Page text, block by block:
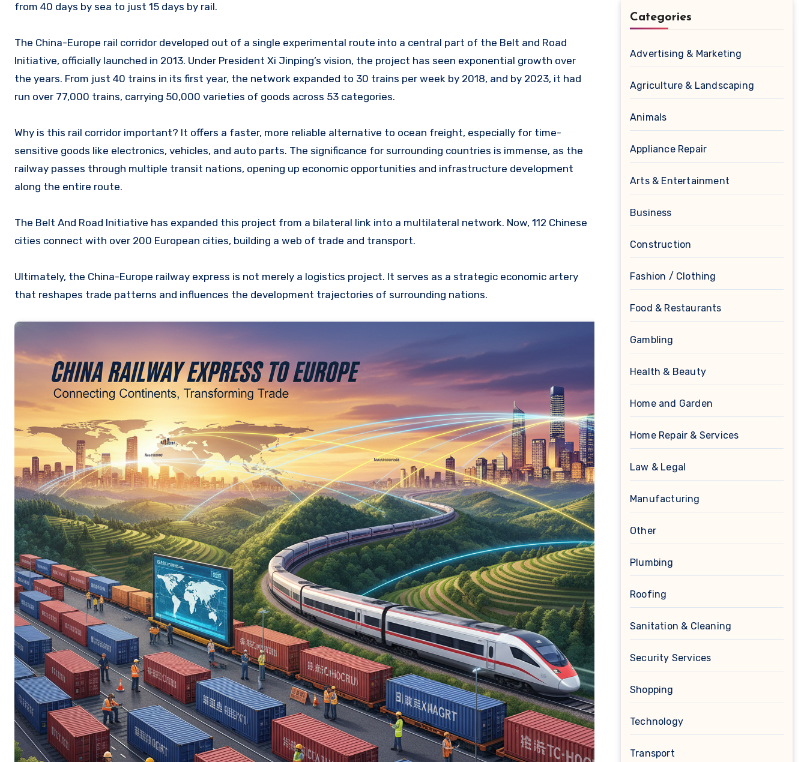
from 40 days by sea to just 15 days by rail.
The China-Europe rail corridor developed out of a single experimental route into a central part of the Belt and Road
Initiative, officially launched in 2013. Under President Xi Jinping’s vision, the project has seen exponential growth over
the years. From just 40 trains in its first year, the network expanded to 30 trains per week by 2018, and by 2023, it had
run over 77,000 trains, carrying 50,000 varieties of goods across 53 categories.
Why is this rail corridor important? It offers a faster, more reliable alternative to ocean freight, especially for time-
sensitive goods like electronics, vehicles, and auto parts. The significance for surrounding countries is immense, as the
railway passes through multiple transit nations, opening up economic opportunities and infrastructure development
along the entire route.
The Belt And Road Initiative has expanded this project from a bilateral link into a multilateral network. Now, 112 Chinese
cities connect with over 200 European cities, building a web of trade and transport.
Ultimately, the China-Europe railway express is not merely a logistics project. It serves as a strategic economic artery
that reshapes trade patterns and influences the development trajectories of surrounding nations.
Categories
Advertising & Marketing
Agriculture & Landscaping
Animals
Appliance Repair
Arts & Entertainment
Business
Construction
Fashion / Clothing
Food & Restaurants
Gambling
Health & Beauty
Home and Garden
Home Repair & Services
Law & Legal
Manufacturing
Other
Plumbing
Roofing
Sanitation & Cleaning
Security Services
Shopping
Technology
Transport